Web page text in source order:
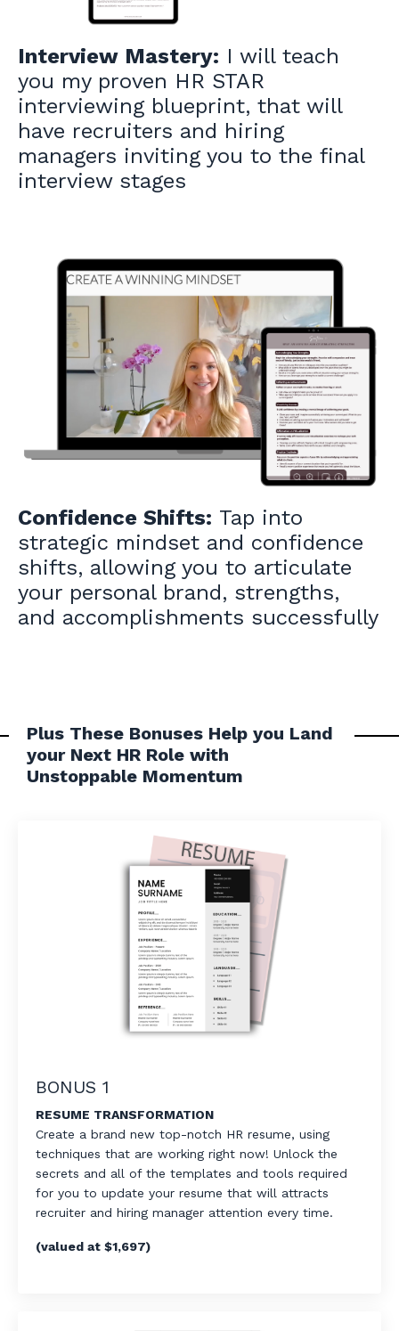
Interview Mastery: I will teach
you my proven HR STAR
interviewing blueprint, that will
have recruiters and hiring
managers inviting you to the final
interview stages
Confidence Shifts: Tap into
strategic mindset and confidence
shifts, allowing you to articulate
your personal brand, strengths,
and accomplishments successfully
Plus These Bonuses Help you Land
your Next HR Role with
Unstoppable Momentum
BONUS 1
RESUME TRANSFORMATION
Create a brand new top-notch HR resume, using
techniques that are working right now! Unlock the
secrets and all of the templates and tools required
for you to update your resume that will attracts
recruiter and hiring manager attention every time.
(valued at $1,697)